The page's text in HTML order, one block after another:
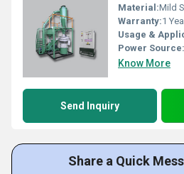
Material:Mild
Warranty:1
Usage &
Power Source:
Know More
Send Inquiry
Share a Quick